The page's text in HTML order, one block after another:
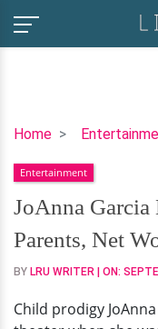
HomeJoAnna
Husband,
Children,
Parents,
Net
Worth
Entertainment
JoAnna
Parents, Net
BY LRU WRITER | ON:
Child prodigy